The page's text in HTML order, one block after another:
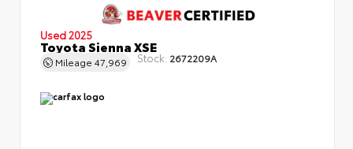
Used 2025
Toyota Sienna XSE
Mileage 47,969 Stock: 2672209A